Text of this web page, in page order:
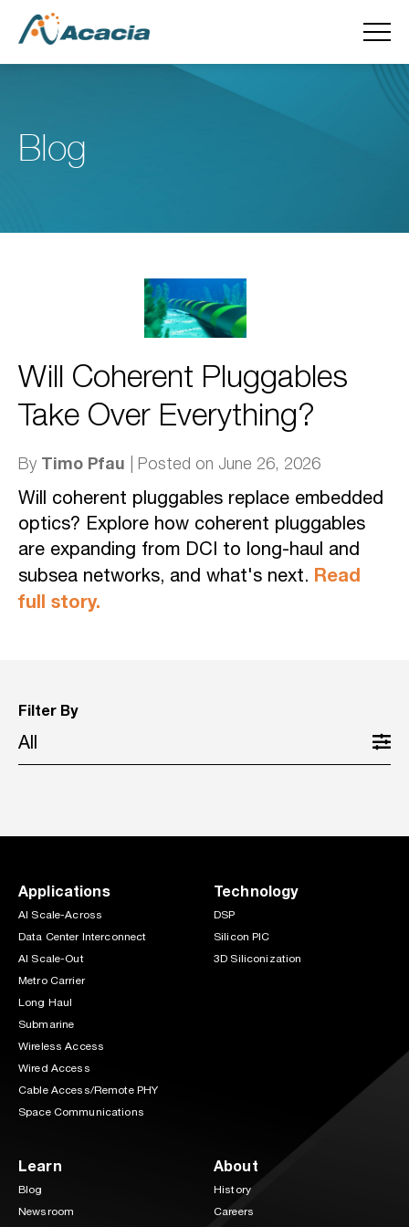
Blog
Will Coherent Pluggables
Take Over Everything?
By Timo Pfau | Posted on June 26, 2026
Will coherent pluggables replace embedded
optics? Explore how coherent pluggables
are expanding from DCI to long-haul and
subsea networks, and what's next. Read
full story.
Filter By
All
Applications
AI Scale-Across
Data Center Interconnect
AI Scale-Out
Metro Carrier
Long Haul
Submarine
Wireless Access
Wired Access
Cable Access/Remote PHY
Space Communications
Technology
DSP
Silicon PIC
3D Siliconization
Learn
Blog
Newsroom
About
History
Careers